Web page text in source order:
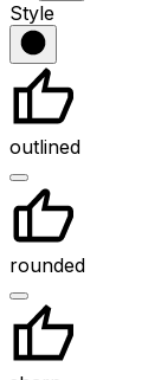
Style
outlined
rounded